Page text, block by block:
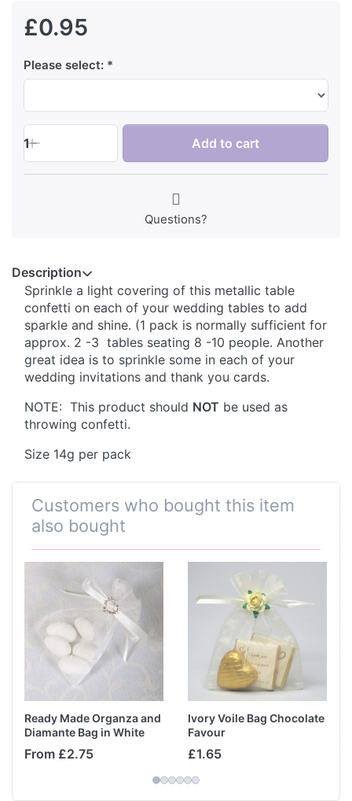
£0.95
Please select:
1 Add to cart
Questions?
Description
Sprinkle a light covering of this metallic table
confetti on each of your wedding tables to add
sparkle and shine. (1 pack is normally sufficient for
approx. 2 -3 tables seating 8 -10 people. Another
great idea is to sprinkle some in each of your
wedding invitations and thank you cards.
NOTE: This product should NOT be used as
throwing confetti.
Size 14g per pack
Customers who bought this item
also bought
Ready Made Organza and
Diamante Bag in White
From £2.75
Ivory Voile Bag Chocolate
Favour
£1.65